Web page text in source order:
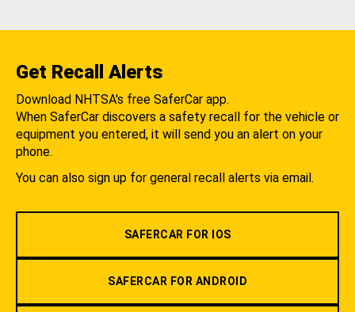
Get Recall Alerts
Download NHTSA's free SaferCar app.
When SaferCar discovers a safety recall for the vehicle or
equipment you entered, it will send you an alert on your
phone.
You can also sign up for general recall alerts via email.
SAFERCAR FOR IOS
SAFERCAR FOR ANDROID